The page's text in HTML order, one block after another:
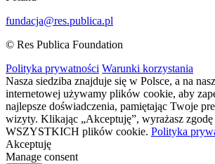
fundacja@res.publica.pl
© Res Publica Foundation
Polityka prywatności Warunki korzystania
Nasza siedziba znajduje się w Polsce, a na
internetowej używamy plików cookie, aby
najlepsze doświadczenia, pamiętając Twoje
wizyty. Klikając „Akceptuję”, wyrażasz
WSZYSTKICH plików cookie. Polityka
Akceptuję
Manage consent